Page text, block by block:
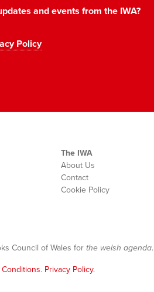
and events from the IWA?
Policy
The IWA
About Us
Contact
Cookie Policy
Council of Wales for the welsh agenda.
. Privacy Policy.